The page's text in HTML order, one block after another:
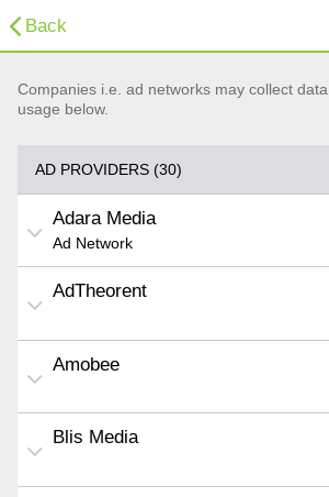
Back
Companies i.e. ad networks may collect
usage below.
AD PROVIDERS (30)
Adara Media
Ad Network
AdTheorent
Amobee
Blis Media